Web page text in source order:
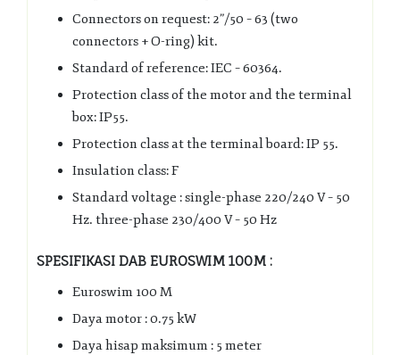
Connectors on request: 2”/50 – 63 (two
connectors + O-ring) kit.
Standard of reference: IEC – 60364.
Protection class of the motor and the terminal
box: IP55.
Protection class at the terminal board: IP 55.
Insulation class: F
Standard voltage : single-phase 220/240 V – 50
Hz. three-phase 230/400 V – 50 Hz
SPESIFIKASI DAB EUROSWIM 100M :
Euroswim 100 M
Daya motor : 0.75 kW
Daya hisap maksimum : 5 meter